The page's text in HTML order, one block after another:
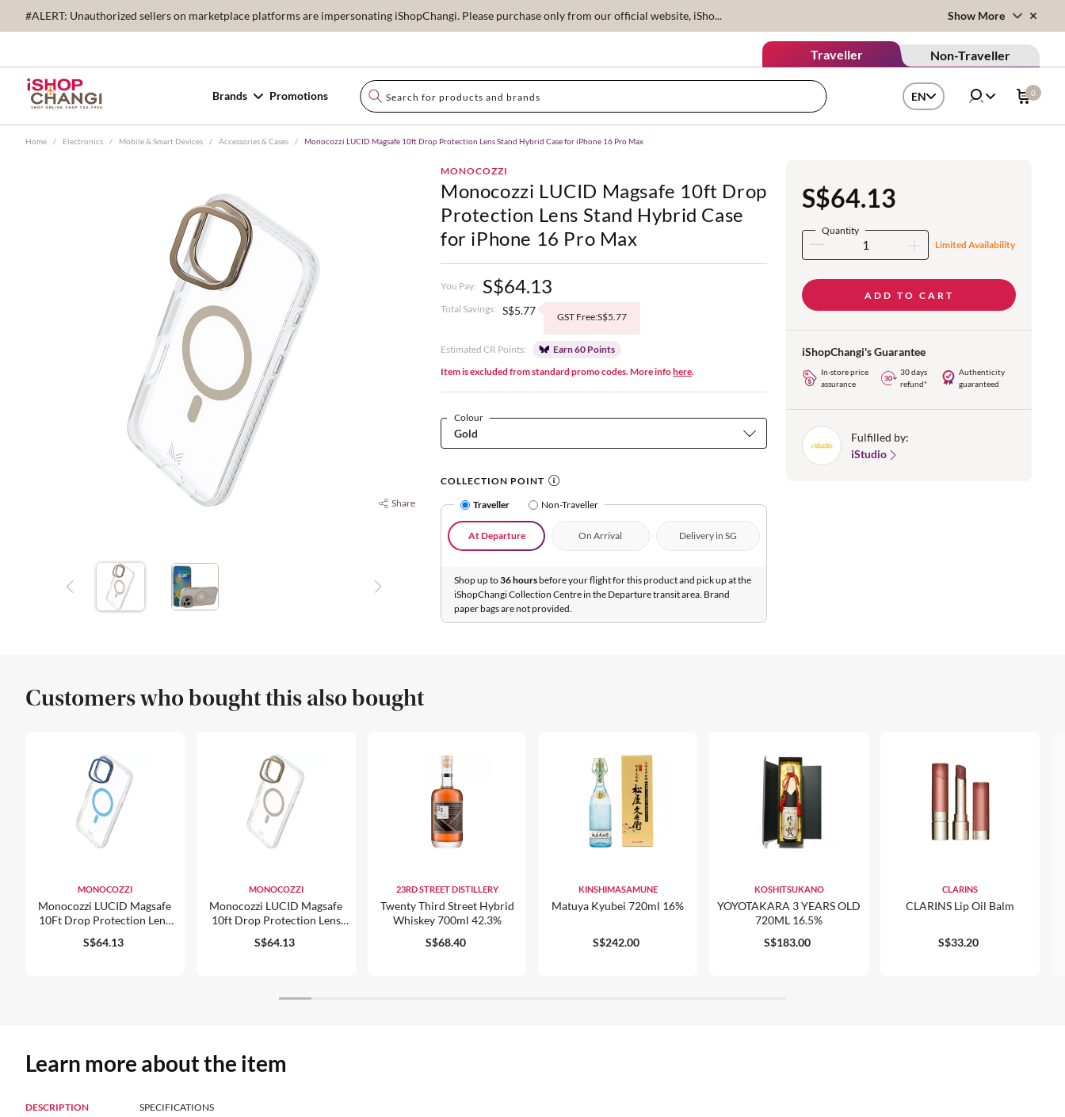
#ALERT: Unauthorized sellers on marketplace platforms are impersonating iShopChangi. Please purchase only from our official website, iSho... Show More
Traveller Non-Traveller
Brands Promotions EN 0
Home / Electronics / Mobile & Smart Devices / Accessories & Cases / Monocozzi LUCID Magsafe 10ft Drop Protection Lens Stand Hybrid Case for iPhone 16 Pro Max
Share
MONOCOZZI
Monocozzi LUCID Magsafe 10ft Drop
Protection Lens Stand Hybrid Case
for iPhone 16 Pro Max
You Pay: S$64.13
Total Savings: S$5.77 GST Free:S$5.77
Estimated CR Points:
Earn 60 Points
Item is excluded from standard promo codes. More infohere.
Colour
COLLECTION POINT
Traveller
Non-Traveller
At Departure On Arrival Delivery in SG
Shop up to36 hours before your flight for this product and pick up at the
iShopChangi Collection Centre in the Departure transit area. Brand
paper bags are not provided.
S$64.13
Quantity
Limited Availability
ADD TO CART
iShopChangi's Guarantee
In-store price
assurance
30 days
refund*
Authenticity
guaranteed
Fulfilled by:
iStudio
Customers who bought this also bought
MONOCOZZI
Monocozzi LUCID Magsafe
10Ft Drop Protection Lens
Stand Hybrid Case For
IPhone 16
S$64.13
MONOCOZZI
Monocozzi LUCID Magsafe
10ft Drop Protection Lens
Stand Hybrid Case For
IPhone 16 Pro
S$64.13
23RD STREET DISTILLERY
Twenty Third Street Hybrid
Whiskey 700ml 42.3%
S$68.40
KINSHIMASAMUNE
Matuya Kyubei 720ml 16%
S$242.00
KOSHITSUKANO
YOYOTAKARA 3 YEARS OLD
720ML 16.5%
S$183.00
CLARINS
CLARINS Lip Oil Balm
S$33.20
Learn more about the item
DESCRIPTION SPECIFICATIONS